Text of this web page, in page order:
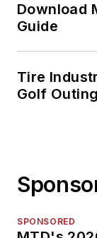
Download
Guide
Tire
Golf Outing
SPONSORED